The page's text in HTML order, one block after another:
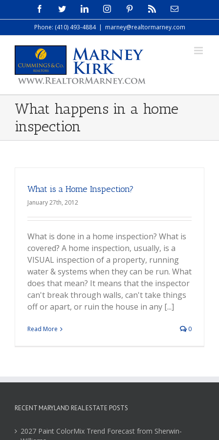
to
FacebookTwitterLinkedInInstagramPinterest Email
Phone: (410) 493-4884 | marney@realtormarney.com
What happens in a home
inspection
What is a Home Inspection?
January 27th, 2012
What is done in a home inspection? What is
covered? A home inspection, usually, is a
VISUAL inspection of a property, running
water & systems when they can be run. What
does that mean? It means that the inspector
can't break through walls, can't take things
off or apart, or ruin the house in any [...]
Read More 0
RECENT MARYLAND REAL ESTATE POSTS
2027 Paint ColorMix Trend Forecast from Sherwin-